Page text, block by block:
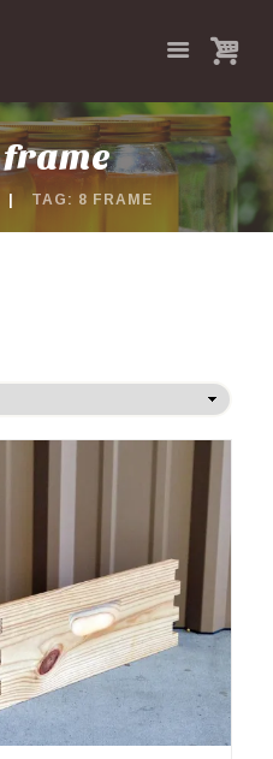
frame
TAG: 8 FRAME